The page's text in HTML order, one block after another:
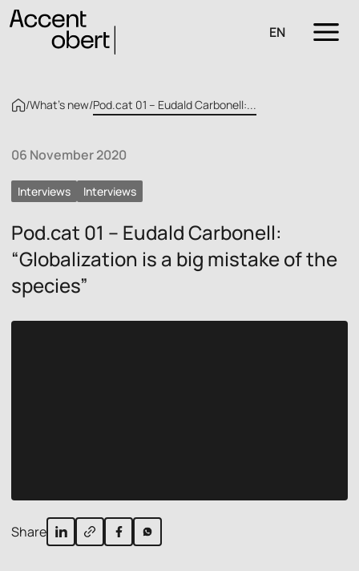
EN
/What’s new/Pod.cat 01 – Eudald Carbonell:...
06 November 2020
Interviews Interviews
Pod.cat 01 – Eudald Carbonell:
“Globalization is a big mistake of the
species”
Share